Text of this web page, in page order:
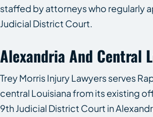
staffed by attorneys who regularly
Judicial District Court.
Alexandria And Central
Trey Morris Injury Lawyers serves
central Louisiana from its existing
9th Judicial District Court in